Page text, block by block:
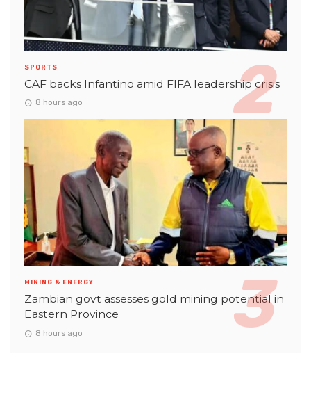
SPORTS
CAF backs Infantino amid FIFA leadership crisis
8 hours ago
MINING & ENERGY
Zambian govt assesses gold mining potential in
Eastern Province
8 hours ago